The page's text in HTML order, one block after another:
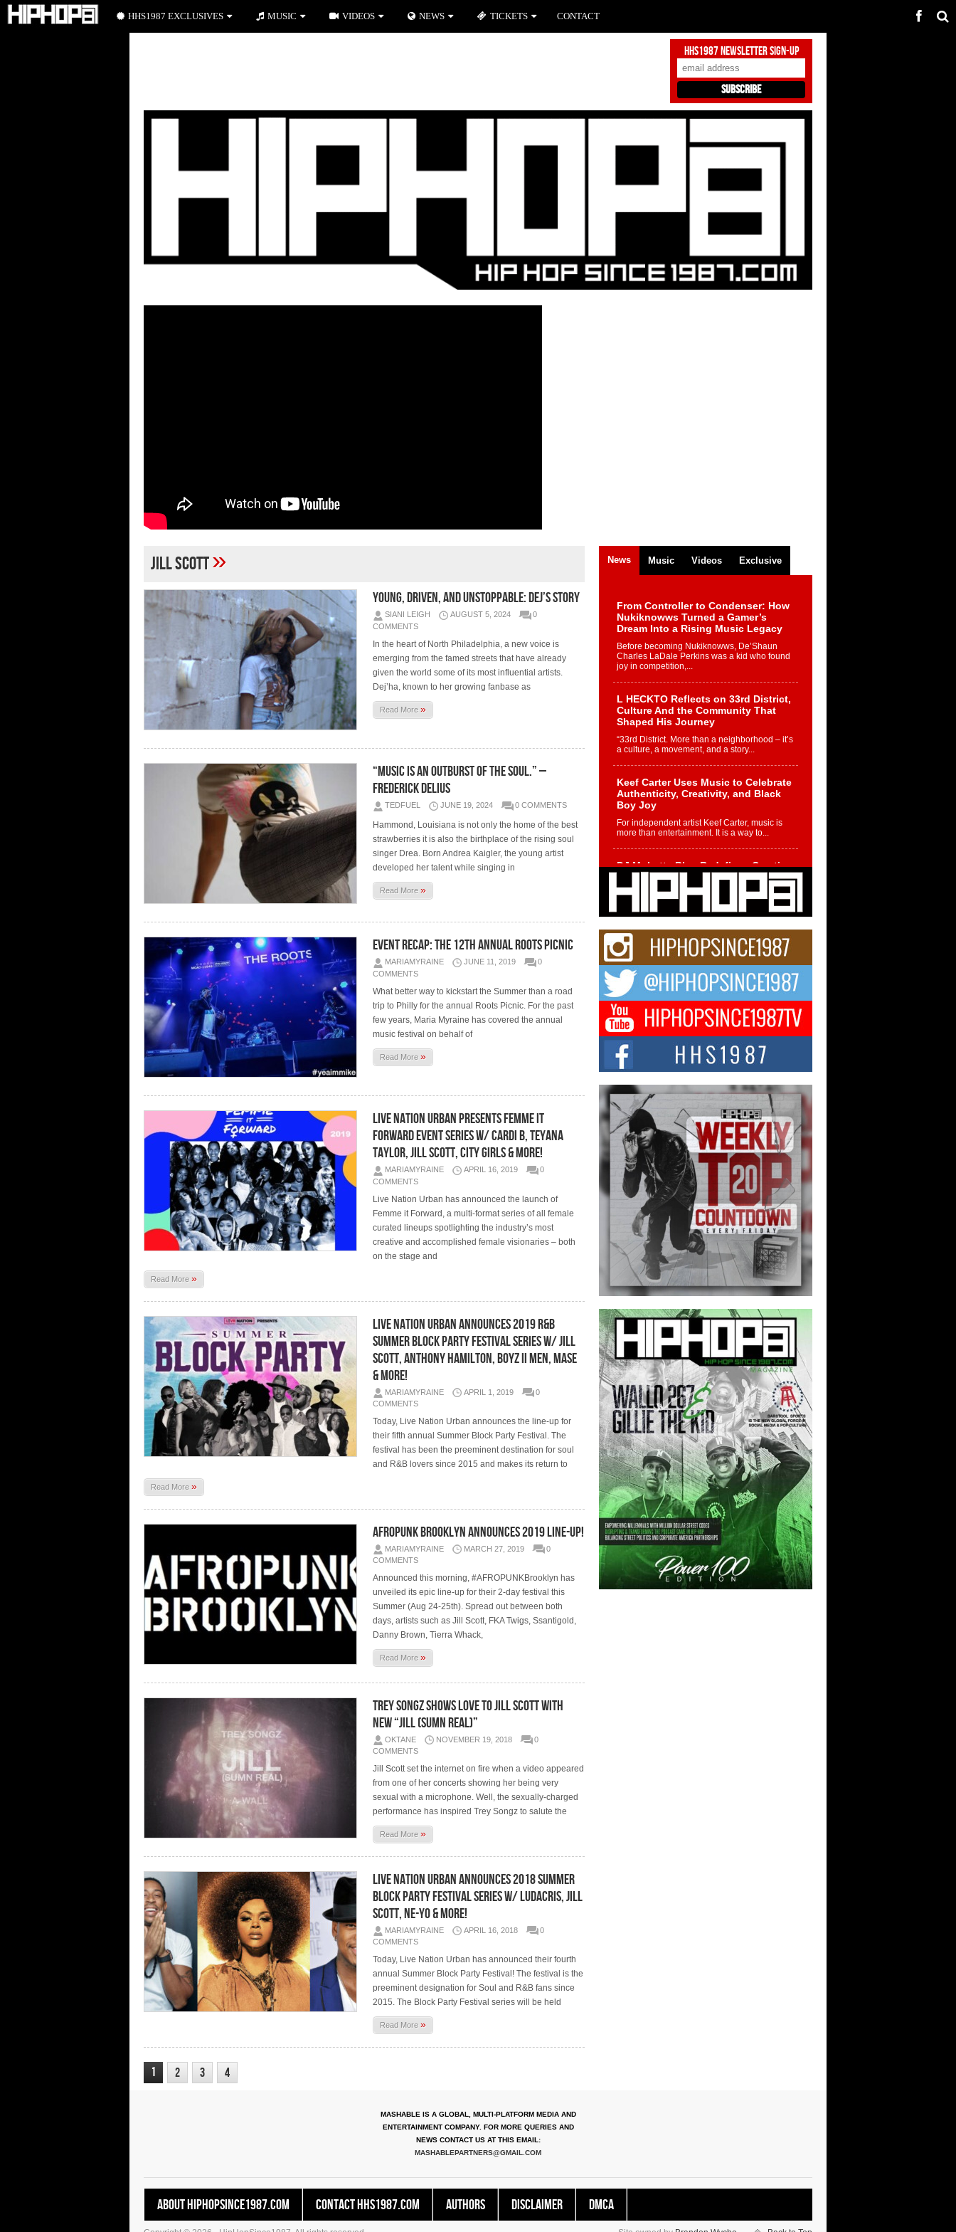
HHS1987 Newsletter Sign-Up
Jill Scott»
Young, Driven, and Unstoppable: Dej’s Story
SIANI LEIGH AUGUST 5, 2024
0
COMMENTS
In the heart of North Philadelphia, a new voice is
emerging from the famed streets that have already
given the world some of its most influential artists.
Dej’ha, known to her growing fanbase as
Read More»
“Music is an outburst of the soul.” –
Frederick Delius
TEDFUEL JUNE 19, 2024 0 COMMENTS
Hammond, Louisiana is not only the home of the best
strawberries it is also the birthplace of the rising soul
singer Drea. Born Andrea Kaigler, the young artist
developed her talent while singing in
Read More»
Event Recap: The 12th Annual Roots Picnic
MARIAMYRAINE JUNE 11, 2019
0
COMMENTS
What better way to kickstart the Summer than a road
trip to Philly for the annual Roots Picnic. For the past
few years, Maria Myraine has covered the annual
music festival on behalf of
Read More»
Live Nation Urban Presents Femme It
Forward Event Series w/ Cardi B, Teyana
Taylor, Jill Scott, City Girls & More!
MARIAMYRAINE APRIL 16, 2019
0
COMMENTS
Live Nation Urban has announced the launch of
Femme it Forward, a multi-format series of all female
curated lineups spotlighting the industry’s most
creative and accomplished female visionaries – both
on the stage and
Read More »
Live Nation Urban Announces 2019 R&B
Summer Block Party Festival Series w/ Jill
Scott, Anthony Hamilton, Boyz II Men, Mase
& More!
MARIAMYRAINE APRIL 1, 2019
0
COMMENTS
Today, Live Nation Urban announces the line-up for
their fifth annual Summer Block Party Festival. The
festival has been the preeminent destination for soul
and R&B lovers since 2015 and makes its return to
Read More »
AFROPUNK Brooklyn Announces 2019 Line-Up!
MARIAMYRAINE MARCH 27, 2019
0
COMMENTS
Announced this morning, #AFROPUNKBrooklyn has
unveiled its epic line-up for their 2-day festival this
Summer (Aug 24-25th). Spread out between both
days, artists such as Jill Scott, FKA Twigs, Ssantigold,
Danny Brown, Tierra Whack,
Read More»
Trey Songz Shows Love To Jill Scott With
New “Jill (Sumn Real)”
OKTANE NOVEMBER 19, 2018
0
COMMENTS
Jill Scott set the internet on fire when a video appeared
from one of her concerts showing her being very
sexual with a microphone. Well, the sexually-charged
performance has inspired Trey Songz to salute the
Read More»
Live Nation Urban Announces 2018 Summer
Block Party Festival Series w/ Ludacris, Jill
Scott, Ne-Yo & More!
MARIAMYRAINE APRIL 16, 2018
0
COMMENTS
Today, Live Nation Urban has announced their fourth
annual Summer Block Party Festival! The festival is the
preeminent designation for Soul and R&B fans since
2015. The Block Party Festival series will be held
Read More»
1 2 3 4
News Music Videos Exclusive
From Controller to Condenser: How
Nukiknowws Turned a Gamer’s
Dream Into a Rising Music Legacy
Before becoming Nukiknowws, De’Shaun
Charles LaDale Perkins was a kid who found
joy in competition,...
L HECKTO Reflects on 33rd District,
Culture And the Community That
Shaped His Journey
“33rd District. More than a neighborhood – it’s
a culture, a movement, and a story...
Keef Carter Uses Music to Celebrate
Authenticity, Creativity, and Black
Boy Joy
For independent artist Keef Carter, music is
more than entertainment. It is a way to...
DJ Mobetta Bleu Redefines Creative
Control With Captivating Project
“Chrome Chrysalis”
DJ Mobetta Bleu shocks the industry with an
enchanted new project, Chrome Chrysalis, a
Michael M Jeni Returns to His R&B
Roots with Emotionally Charged
New Single “Played”
Rapidly evolving Afro R&B artist, Michael M
Jeni represents a modern strain of Afrobeats,
one...
Rising Star Avery Franklin: The
Independent Artist Making Waves
with “Took The Bait”
The music scene is abuzz with the emergence
of Avery Franklin, a dynamic hip hop...
Don Kilam & Donald Trump: The
New Wave of Private Citizenship
Movement Shaking Up the Scene
The Red Rock Casino recently became the
epicenter of a powerful private summit
spotlighting Don...
MASHABLE IS A GLOBAL, MULTI-PLATFORM MEDIA AND
ENTERTAINMENT COMPANY. FOR MORE QUERIES AND
NEWS CONTACT US AT THIS EMAIL:
MASHABLEPARTNERS@GMAIL.COM
About HipHopSince1987.com Contact HHS1987.COM Authors Disclaimer DMCA
HHS1987 EXCLUSIVES MUSIC VIDEOS NEWS TICKETS CONTACT